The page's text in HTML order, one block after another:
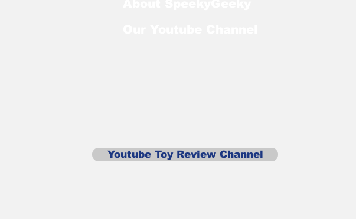
Youtube Toy Review Channel